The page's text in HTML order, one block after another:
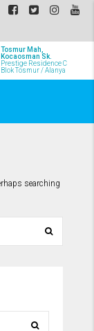
Tosmur Mah,
Kocaosman Sk.
Prestige Residence C
Blok Tosmur / Alanya
searching